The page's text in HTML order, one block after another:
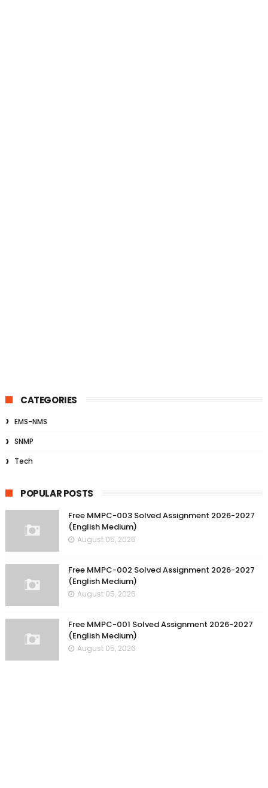
CATEGORIES
EMS-NMS
SNMP
Tech
POPULAR POSTS
Free MMPC-003 Solved Assignment 2026-2027
(English Medium)
August 05, 2026
Free MMPC-002 Solved Assignment 2026-2027
(English Medium)
August 05, 2026
Free MMPC-001 Solved Assignment 2026-2027
(English Medium)
August 05, 2026